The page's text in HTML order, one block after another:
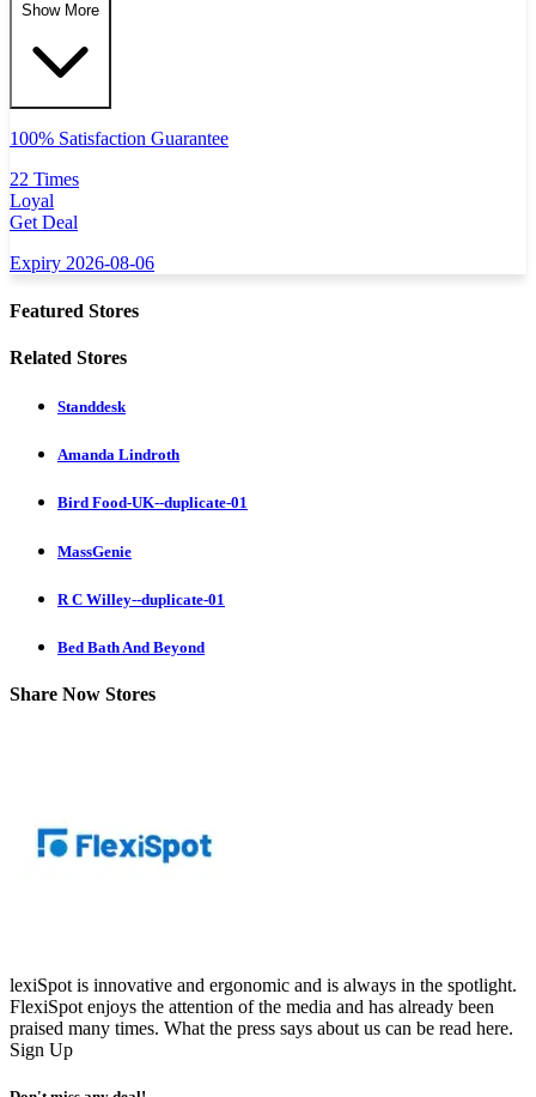
Show More
100% Satisfaction Guarantee
22 Times
Loyal
Get Deal
Expiry 2026-08-06
Featured Stores
Related Stores
Standdesk
Amanda Lindroth
Bird Food-UK--duplicate-01
MassGenie
R C Willey--duplicate-01
Bed Bath And Beyond
Share Now Stores
lexiSpot is innovative and ergonomic and is always in the spotlight.
FlexiSpot enjoys the attention of the media and has already been
praised many times. What the press says about us can be read here.
Sign Up